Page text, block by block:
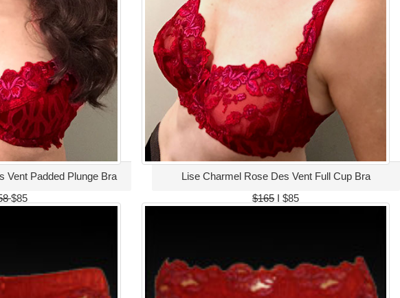
Vent Padded Plunge Bra
$85
Lise Charmel Rose Des Vent Full Cup Bra
$165I $85